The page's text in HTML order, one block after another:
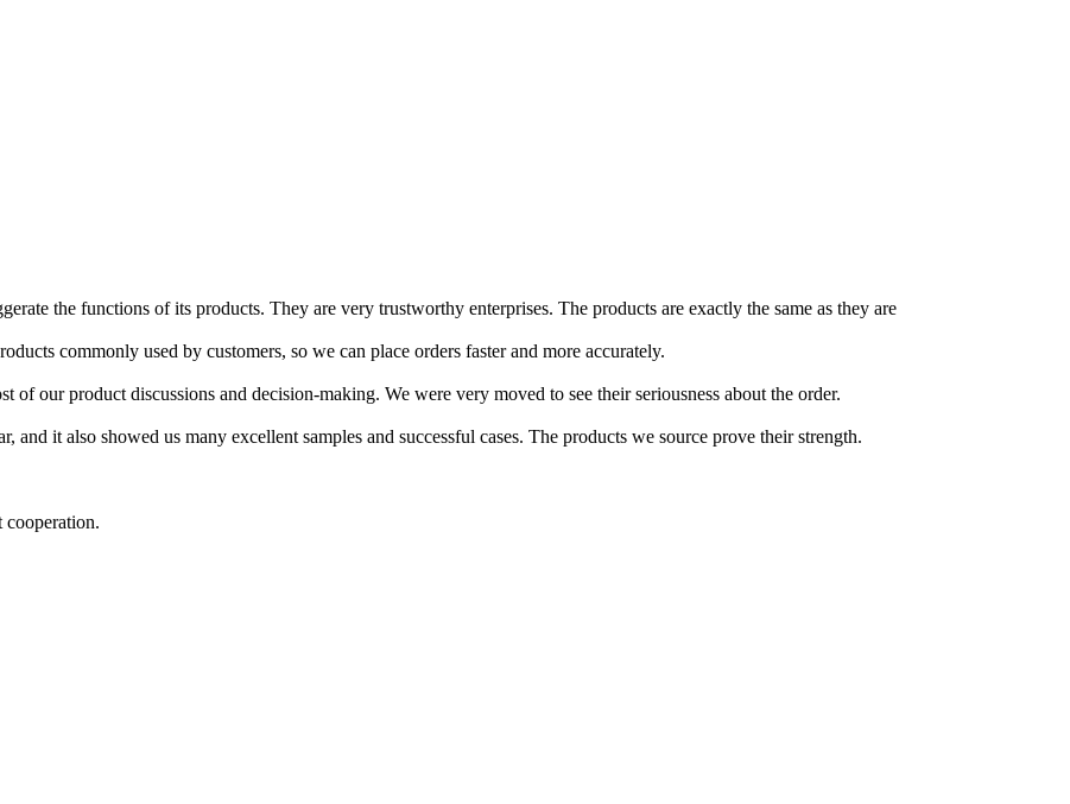
the functions of its products. They are very trustworthy enterprises. The products are exactly the same as they are
commonly used by customers, so we can place orders faster and more accurately.
our product discussions and decision-making. We were very moved to see their seriousness about the order.
it also showed us many excellent samples and successful cases. The products we source prove their strength.
cooperation.